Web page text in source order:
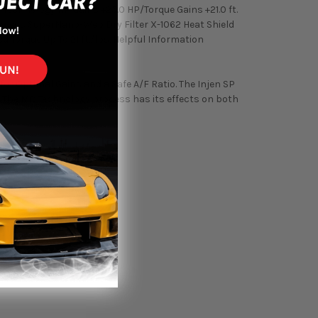
HP Gains +25.0 HP/Torque Gains +21.0 ft.
SuperNano-Web Dry Filter X-1062 Heat Shield
Torque Up To 21 ft./lbs. Helpful Information
Optimal Gains and a Safe A/F Ratio. The Injen SP
MR Technology process has its effects on both